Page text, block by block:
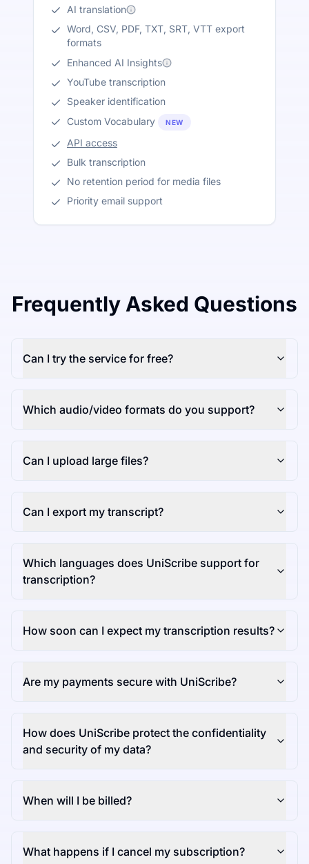
AI translation
Word, CSV, PDF, TXT, SRT, VTT export
formats
Enhanced AI Insights
YouTube transcription
Speaker identification
Custom Vocabulary
NEW
API access
Bulk transcription
No retention period for media files
Priority email support
Frequently Asked Questions
Can I try the service for free?
Which audio/video formats do you support?
Can I upload large files?
Can I export my transcript?
Which languages does UniScribe support for
transcription?
How soon can I expect my transcription results?
Are my payments secure with UniScribe?
How does UniScribe protect the confidentiality
and security of my data?
When will I be billed?
What happens if I cancel my subscription?